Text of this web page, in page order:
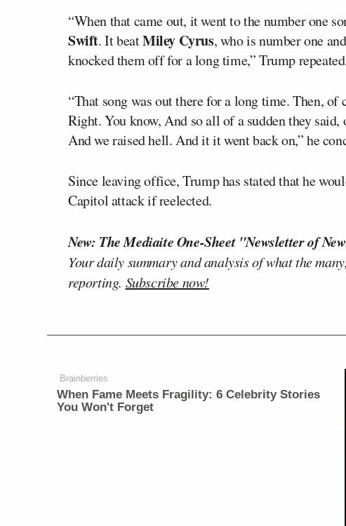
“When that came out, it went to the number one
Swift. It beatMiley Cyrus, who is number one
knocked them off for a long time,” Trump
“That song was out there for a long time. Then,
Right. You know, And so all of a sudden they
And we raised hell. And it it went back on,” he
Since leaving office, Trump has stated that he
Capitol attack if reelected.
New: The Mediaite One-Sheet "Newsletter of
Your daily summary and analysis of what the
reporting. Subscribe now!
Brainberries
When Fame Meets Fragility: 6 Celebrity Stories
You Won't Forget